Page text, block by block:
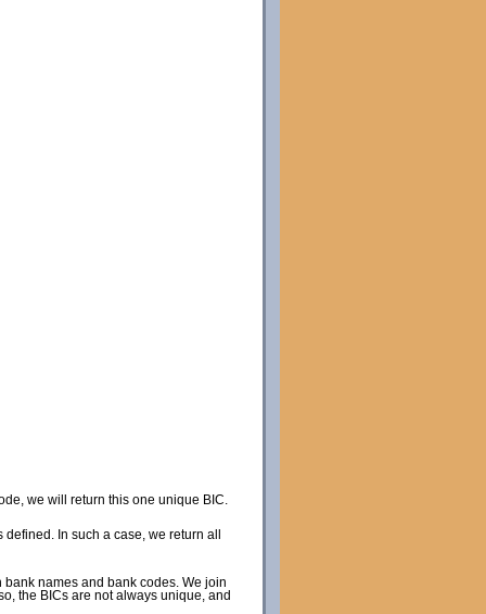
we will return this one unique BIC.
In such a case, we return all
names and bank codes. We join
the BICs are not always unique, and